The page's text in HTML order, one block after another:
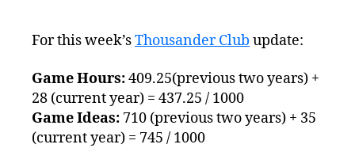
For this week’sThousander Club update:
Game Hours:409.25(previous two years) +
28 (current year) = 437.25 / 1000
Game Ideas: 710 (previous two years) + 35
(current year) = 745 / 1000